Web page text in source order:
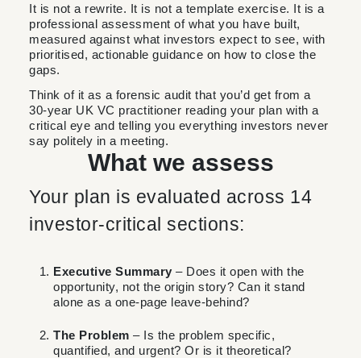
It is not a rewrite. It is not a template exercise. It is a
professional assessment of what you have built,
measured against what investors expect to see, with
prioritised, actionable guidance on how to close the
gaps.
Think of it as a forensic audit that you’d get from a
30-year UK VC practitioner reading your plan with a
critical eye and telling you everything investors never
say politely in a meeting.
What we assess
Your plan is evaluated across 14
investor-critical sections:
Executive Summary – Does it open with the
opportunity, not the origin story? Can it stand
alone as a one-page leave-behind?
The Problem – Is the problem specific,
quantified, and urgent? Or is it theoretical?